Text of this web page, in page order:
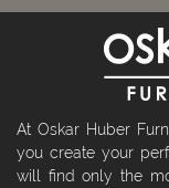
At Oskar Huber
you create your
will find only the